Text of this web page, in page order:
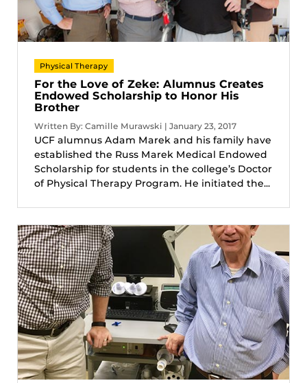
Physical Therapy
For the Love of Zeke: Alumnus Creates
Endowed Scholarship to Honor His
Brother
Written By: Camille Murawski | January 23, 2017
UCF alumnus Adam Marek and his family have
established the Russ Marek Medical Endowed
Scholarship for students in the college’s Doctor
of Physical Therapy Program. He initiated the...